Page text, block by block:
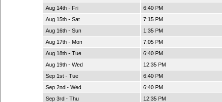
Aug 14th - Fri
6:40 PM
Aug 15th - Sat
7:15 PM
Aug 16th - Sun
1:35 PM
Aug 17th - Mon
7:05 PM
Aug 18th - Tue
6:40 PM
Aug 19th - Wed
12:35 PM
Sep 1st - Tue
6:40 PM
Sep 2nd - Wed
6:40 PM
Sep 3rd - Thu
12:35 PM